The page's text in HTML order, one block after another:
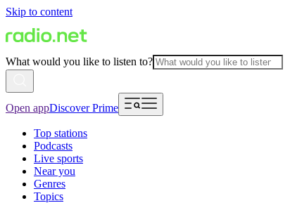
Skip to content
What would you like to listen to?
Open appDiscover Prime
Top stations
Podcasts
Live sports
Near you
Genres
Topics